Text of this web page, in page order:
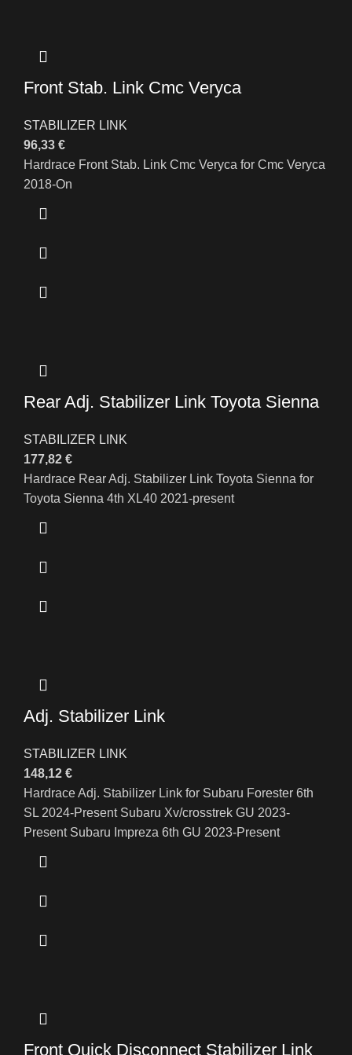
Front Stab. Link Cmc Veryca
STABILIZER LINK
96,33 €
Hardrace Front Stab. Link Cmc Veryca for Cmc Veryca
2018-On
Rear Adj. Stabilizer Link Toyota Sienna
STABILIZER LINK
177,82 €
Hardrace Rear Adj. Stabilizer Link Toyota Sienna for
Toyota Sienna 4th XL40 2021-present
Adj. Stabilizer Link
STABILIZER LINK
148,12 €
Hardrace Adj. Stabilizer Link for Subaru Forester 6th
SL 2024-Present Subaru Xv/crosstrek GU 2023-
Present Subaru Impreza 6th GU 2023-Present
Front Quick Disconnect Stabilizer Link